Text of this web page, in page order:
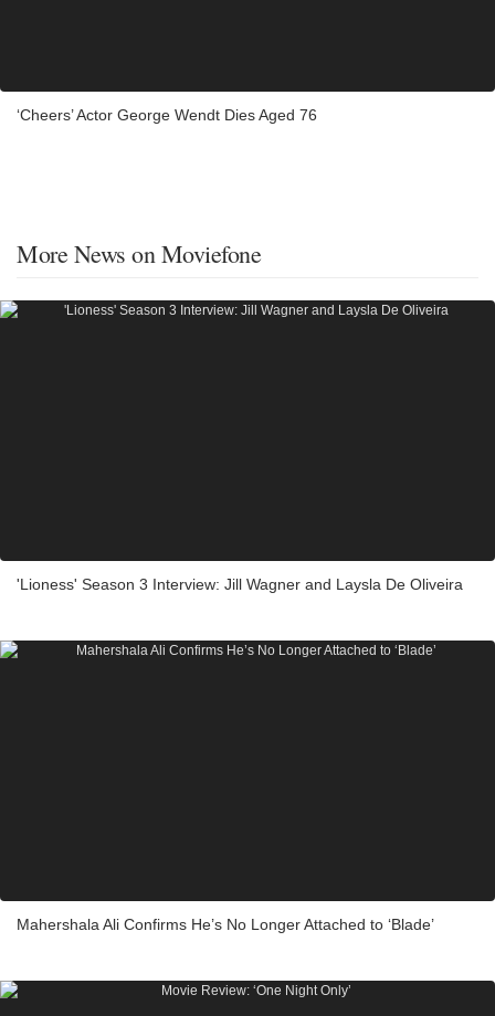
‘Cheers’ Actor George Wendt Dies Aged 76
More News on Moviefone
'Lioness' Season 3 Interview: Jill Wagner and Laysla De Oliveira
Mahershala Ali Confirms He’s No Longer Attached to ‘Blade’